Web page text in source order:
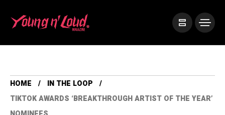
HOME
IN THE LOOP
TIKTOK AWARDS ‘BREAKTHROUGH ARTIST OF THE YEAR’